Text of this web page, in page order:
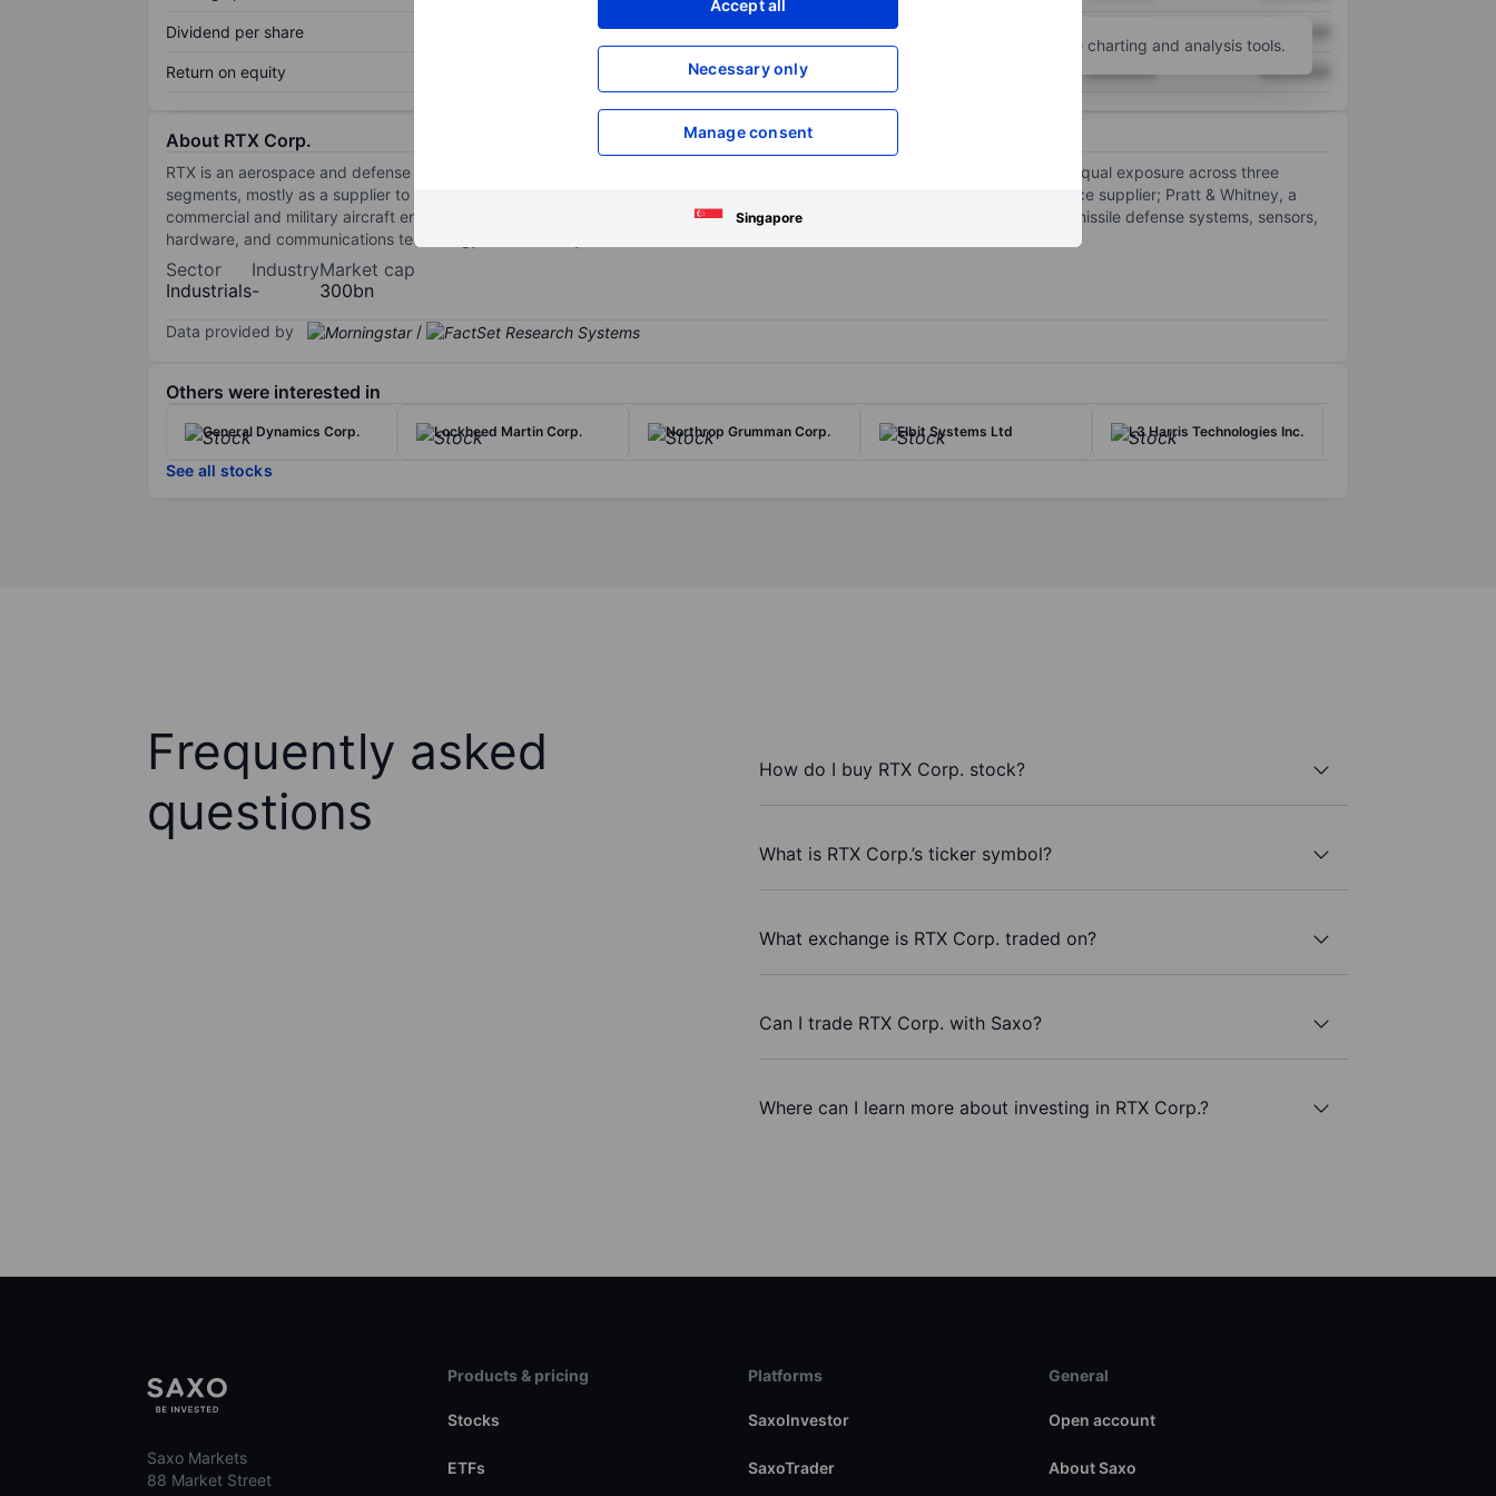
Accept all
Necessary only
Manage consent
Singapore
Dividend per share XXXXXXX
Return on equity XXXXXXX XXXXXXX XXXXXXX
Open an account for more charting and analysis tools.
About RTX Corp.
RTX is an aerospace and defense manufacturer formed from the merger of United Technologies and Raytheon, with roughly equal exposure across three
segments, mostly as a supplier to commercial aerospace and to the defense market: Collins Aerospace, a diversified aerospace supplier; Pratt & Whitney, a
commercial and military aircraft engine manufacturer; and Raytheon, a defense prime contractor providing a mix of missiles, missile defense systems, sensors,
hardware, and communications technology to the military.
Sector
Industrials
Industry
-
Market cap
300bn
Data provided by /
Others were interested in
General Dynamics Corp. Lockheed Martin Corp. Northrop Grumman Corp. Elbit Systems Ltd L3 Harris Technologies Inc.
See all stocks
Frequently asked
questions
How do I buy RTX Corp. stock?
What is RTX Corp.’s ticker symbol?
What exchange is RTX Corp. traded on?
Can I trade RTX Corp. with Saxo?
Where can I learn more about investing in RTX Corp.?
Saxo Markets
88 Market Street
Products & pricing
Stocks
ETFs
Platforms
SaxoInvestor
SaxoTrader
General
Open account
About Saxo